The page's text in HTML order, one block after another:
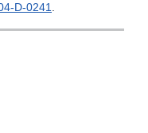
D-0241.